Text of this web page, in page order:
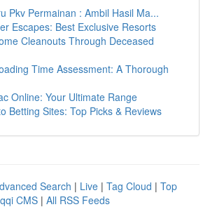
Pkv Permainan : Ambil Hasil Ma...
Escapes: Best Exclusive Resorts
Cleanouts Through Deceased
Time Assessment: A Thorough
Online: Your Ultimate Range
Betting Sites: Top Picks & Reviews
Search | Live | Tag Cloud | Top
CMS | All RSS Feeds